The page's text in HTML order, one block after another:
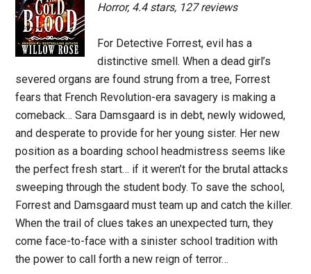
Horror, 4.4 stars, 127 reviews
For Detective Forrest, evil has a
distinctive smell. When a dead girl’s
severed organs are found strung from a tree, Forrest
fears that French Revolution-era savagery is making a
comeback… Sara Damsgaard is in debt, newly widowed,
and desperate to provide for her young sister. Her new
position as a boarding school headmistress seems like
the perfect fresh start… if it weren’t for the brutal attacks
sweeping through the student body. To save the school,
Forrest and Damsgaard must team up and catch the killer.
When the trail of clues takes an unexpected turn, they
come face-to-face with a sinister school tradition with
the power to call forth a new reign of terror…